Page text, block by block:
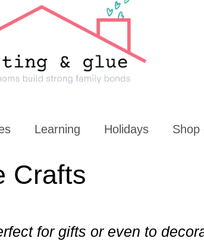
Learning Holidays Shop
Crafts
for gifts or even to